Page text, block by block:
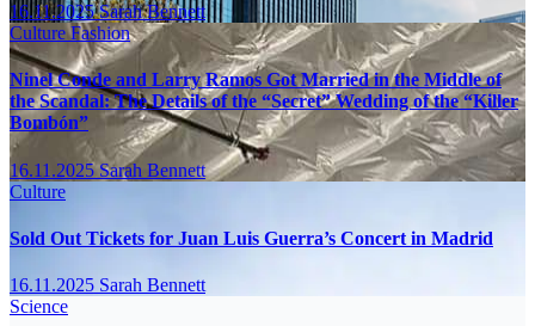
16.11.2025Sarah Bennett
CultureFashion
Ninel Conde and Larry Ramos Got Married in the Middle of
the Scandal: The Details of the “Secret” Wedding of the “Killer
Bombón”
16.11.2025Sarah Bennett
Culture
Sold Out Tickets for Juan Luis Guerra’s Concert in Madrid
16.11.2025 Sarah Bennett
Science